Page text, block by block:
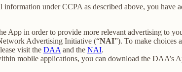
under CCPA as described above, you have
App in order to provide more relevant advertising to
Advertising Initiative (“NAI”). To make choices
visit the DAA and the NAI.
mobile applications, you can download the DAA’s